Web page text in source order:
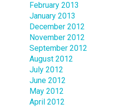
February 2013
January 2013
December 2012
November 2012
September 2012
August 2012
July 2012
June 2012
May 2012
April 2012